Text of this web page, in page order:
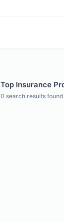
Top Insurance
0 search results found